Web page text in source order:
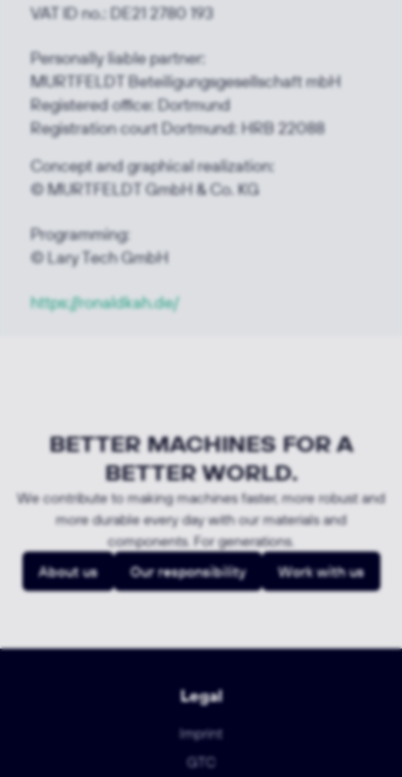
VAT ID no.: DE21 2780 193
Personally liable partner:
MURTFELDT Beteiligungsgesellschaft mbH
Registered office: Dortmund
Registration court Dortmund: HRB 22088
Concept and graphical realization:
© MURTFELDT GmbH & Co. KG
Programming:
© Lary Tech GmbH
https://ronaldkah.de/
BETTER MACHINES FOR A
BETTER WORLD.
We contribute to making machines faster, more robust and
more durable every day with our materials and
components. For generations.
About us
Our responsibility Work with us
Legal
Imprint
GTC